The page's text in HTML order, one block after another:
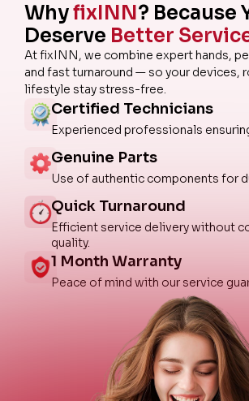
WhyfixINN? Because
Deserve Better
At fixINN, we combine expert hands,
and fast turnaround — so your devices,
lifestyle stay stress-free.
Certified Technicians
Experienced professionals
Genuine Parts
Use of authentic components for
Quick Turnaround
Efficient service delivery without
quality.
1 Month Warranty
Peace of mind with our service